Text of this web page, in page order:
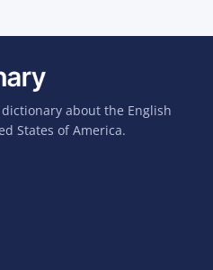
about the English
States of America.